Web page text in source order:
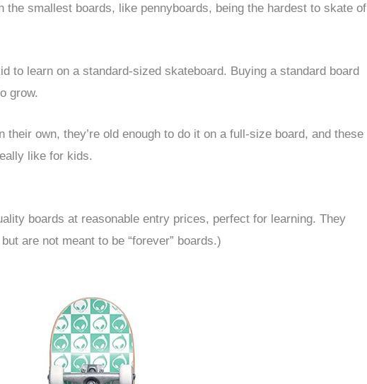
the smallest boards, like pennyboards, being the hardest to skate of
to learn on a standard-sized skateboard. Buying a standard board
grow.
own, they’re old enough to do it on a full-size board, and these
like for kids.
boards at reasonable entry prices, perfect for learning. They
are not meant to be “forever” boards.)